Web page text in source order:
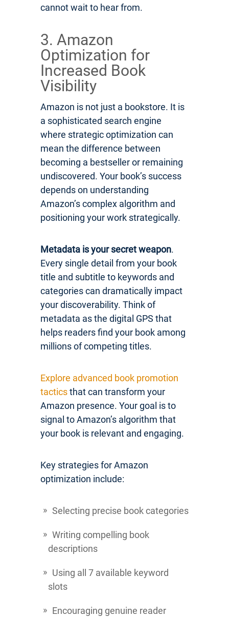
cannot wait to hear from.
3. Amazon
Optimization for
Increased Book
Visibility
Amazon is not just a bookstore. It is
a sophisticated search engine
where strategic optimization can
mean the difference between
becoming a bestseller or remaining
undiscovered. Your book’s success
depends on understanding
Amazon’s complex algorithm and
positioning your work strategically.
Metadata is your secret weapon.
Every single detail from your book
title and subtitle to keywords and
categories can dramatically impact
your discoverability. Think of
metadata as the digital GPS that
helps readers find your book among
millions of competing titles.
Explore advanced book promotion
tacticsthat can transform your
Amazon presence. Your goal is to
signal to Amazon’s algorithm that
your book is relevant and engaging.
Key strategies for Amazon
optimization include:
Selecting precise book categories
Writing compelling book
descriptions
Using all 7 available keyword
slots
Encouraging genuine reader